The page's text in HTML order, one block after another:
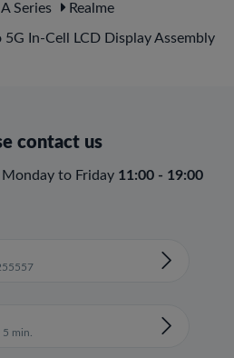
A Series Realme
In-Cell LCD Display Assembly
contact us
to Friday 11:00 - 19:00
min.